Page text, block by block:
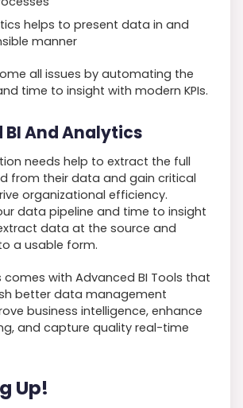
helps to present data in and
manner
all issues by automating the
time to insight with modern KPIs.
And Analytics
needs help to extract the full
from their data and gain critical
organizational efficiency.
data pipeline and time to insight
data at the source and
a usable form.
comes with Advanced BI Tools that
better data management
business intelligence, enhance
and capture quality real-time
Up!